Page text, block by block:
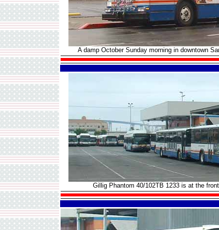
A damp October Sunday morning in downtown
Gillig Phantom 40/102TB 1233 is at the